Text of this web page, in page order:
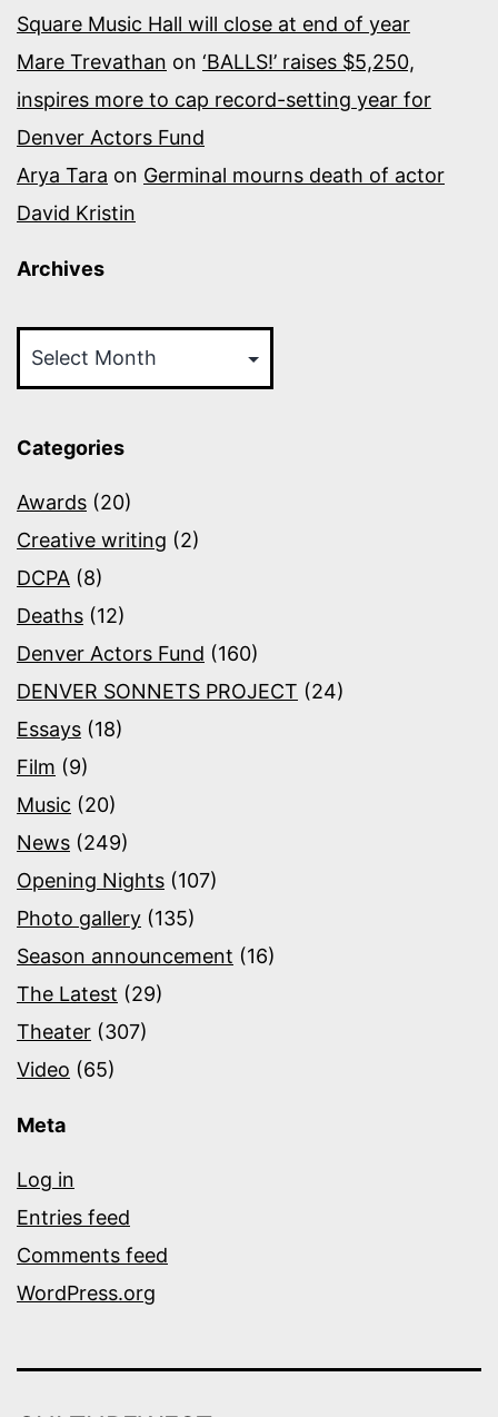
Square Music Hall will close at end of year
Mare Trevathan on ‘BALLS!’ raises $5,250,
inspires more to cap record-setting year for
Denver Actors Fund
Arya Tara on Germinal mourns death of actor
David Kristin
Archives
Categories
Awards (20)
Creative writing (2)
DCPA (8)
Deaths (12)
Denver Actors Fund (160)
DENVER SONNETS PROJECT (24)
Essays (18)
Film (9)
Music (20)
News (249)
Opening Nights (107)
Photo gallery (135)
Season announcement (16)
The Latest (29)
Theater (307)
Video (65)
Meta
Log in
Entries feed
Comments feed
WordPress.org